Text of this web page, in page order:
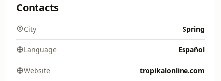
Contacts
City Spring
Language Español
Website tropikalonline.com